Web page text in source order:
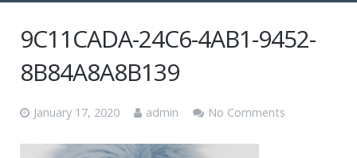
9C11CADA-24C6-4AB1-9452-
8B84A8A8B139
January 17, 2020 admin No Comments